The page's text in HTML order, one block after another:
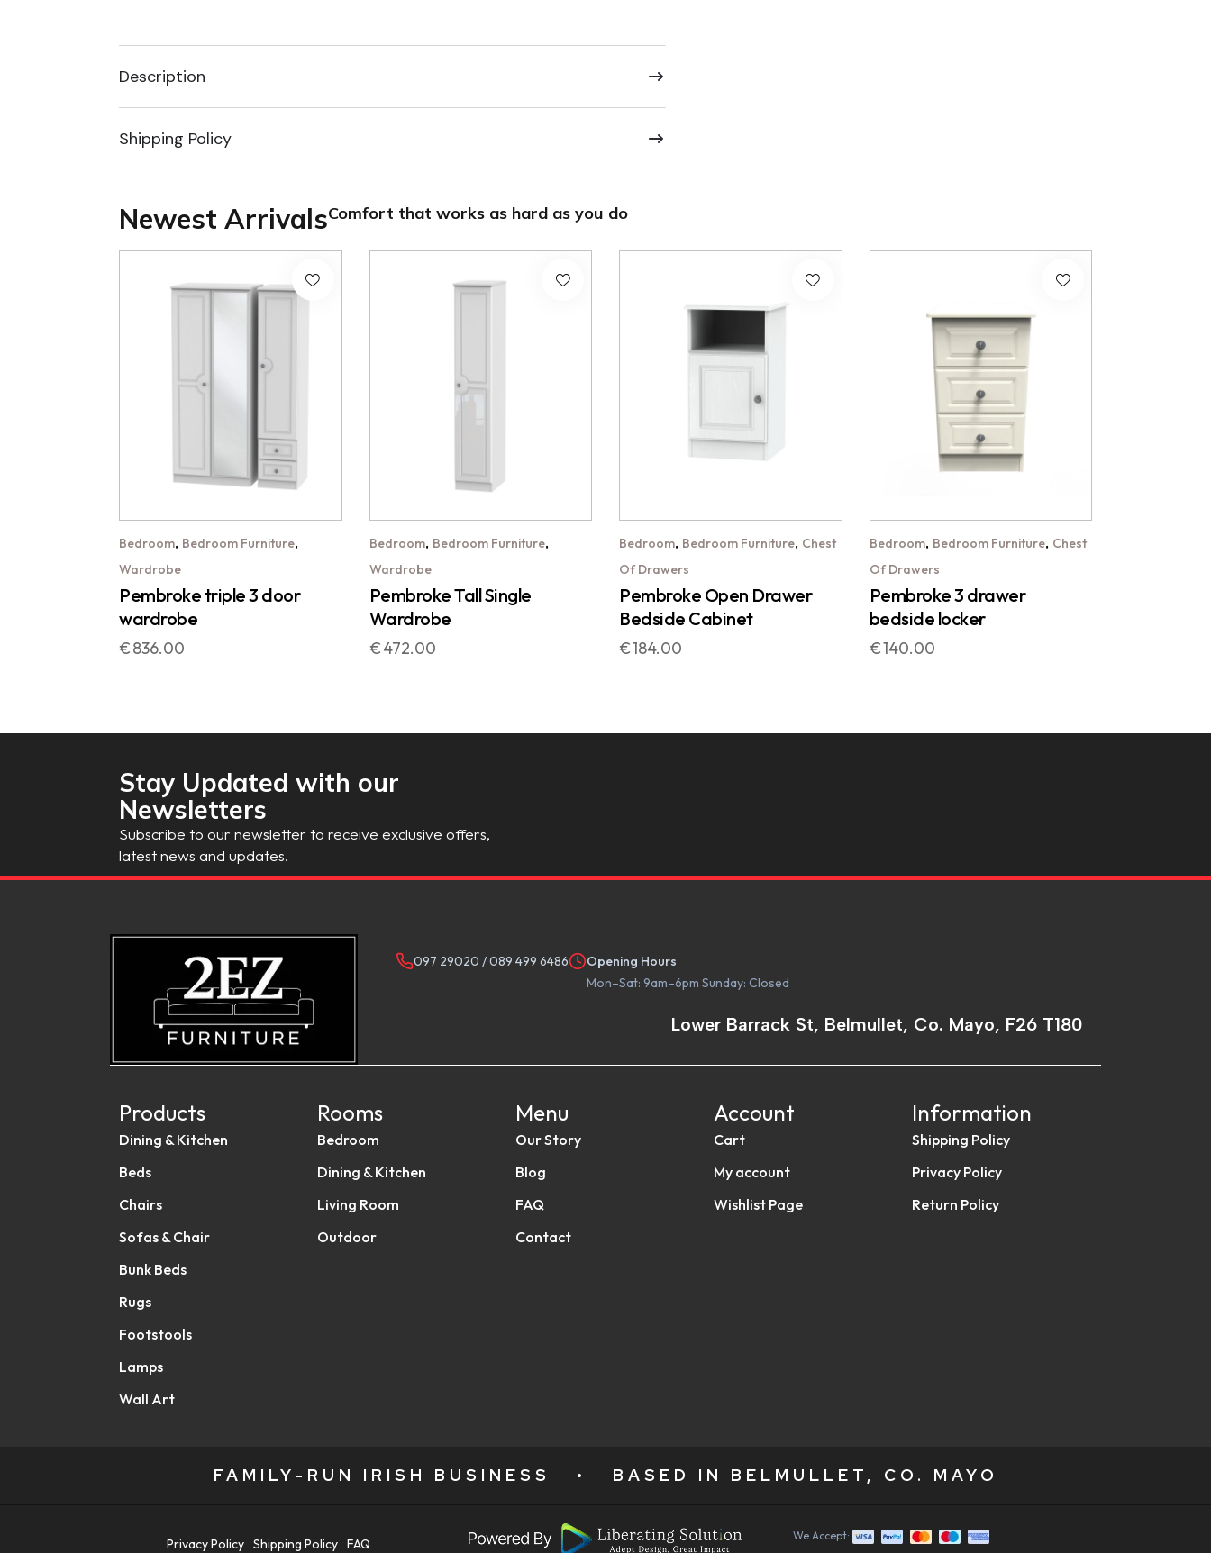
Description
Shipping Policy
Newest ArrivalsComfort that works as hard as you do
Bedroom, Bedroom Furniture,
Wardrobe
Pembroke triple 3 door
wardrobe
€836.00
Bedroom, Bedroom Furniture,
Wardrobe
Pembroke Tall Single
Wardrobe
€472.00
Bedroom, Bedroom Furniture, Chest
Of Drawers
Pembroke Open Drawer
Bedside Cabinet
€184.00
Bedroom, Bedroom Furniture, Chest
Of Drawers
Pembroke 3 drawer
bedside locker
€140.00
Stay Updated with our
Newsletters
Subscribe to our newsletter to receive exclusive offers,
latest news and updates.
097 29020 /089 499 6486
Opening Hours
Mon–Sat: 9am–6pm Sunday: Closed
Lower Barrack St, Belmullet, Co. Mayo, F26 T180
Products
Dining & Kitchen
Beds
Chairs
Sofas & Chair
Bunk Beds
Rugs
Footstools
Lamps
Wall Art
Rooms
Bedroom
Dining & Kitchen
Living Room
Outdoor
Menu
Our Story
Blog
FAQ
Contact
Account
Cart
My account
Wishlist Page
Information
Shipping Policy
Privacy Policy
Return Policy
FAMILY-RUN IRISH BUSINESS • BASED IN BELMULLET, CO. MAYO
Privacy Policy Shipping Policy FAQ
We Accept: